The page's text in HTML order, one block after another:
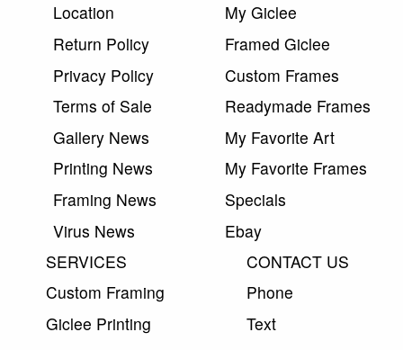
Location
Return Policy
Privacy Policy
Terms of Sale
Gallery News
Printing News
Framing News
Virus News
My Giclee
Framed Giclee
Custom Frames
Readymade Frames
My Favorite Art
My Favorite Frames
Specials
Ebay
SERVICES
Custom Framing
Giclee Printing
CONTACT US
Phone
Text